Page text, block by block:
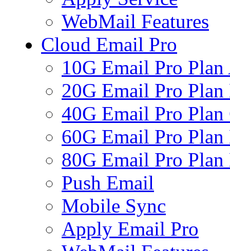
WebMail Features
Cloud Email Pro
10G Email Pro Plan
20G Email Pro Plan
40G Email Pro Plan
60G Email Pro Plan
80G Email Pro Plan
Push Email
Mobile Sync
Apply Email Pro